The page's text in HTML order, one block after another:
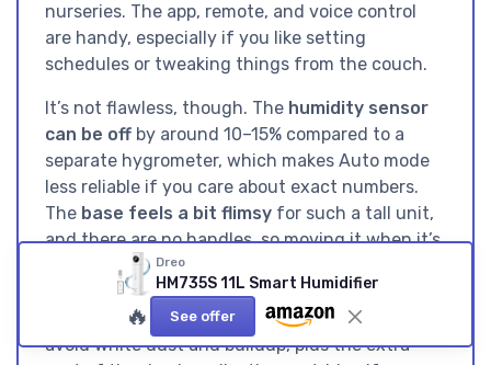
nurseries. The app, remote, and voice control
are handy, especially if you like setting
schedules or tweaking things from the couch.
It’s not flawless, though. The humidity sensor
can be off by around 10–15% compared to a
separate hygrometer, which makes Auto mode
less reliable if you care about exact numbers.
The base feels a bit flimsy for such a tall unit,
and there are no handles, so moving it when it’s
full is annoying. You also have the usual
ultrasonic downsides: you need decent water
(distilled or filtered) and regular cleaning to
avoid white dust and buildup, plus the extra
Dreo
HM735S 11L Smart Humidifier
🔥 See offer